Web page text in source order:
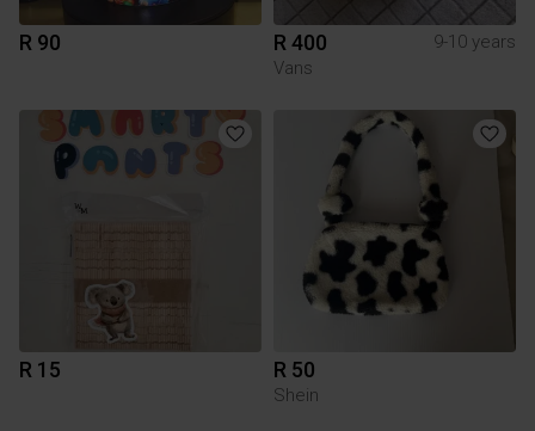
R 90 R 400
9-10 years
Vans
R 15 R 50
Shein